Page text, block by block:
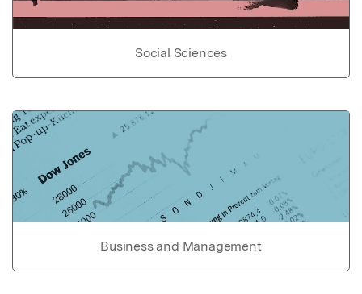
Social Sciences
Business and Management